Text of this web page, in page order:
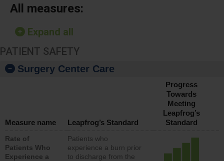
All measures:
Expand all
PATIENT SAFETY
Surgery Center Care
Measure name Leapfrog’s Standard
Progress
Towards
Meeting
Leapfrog’s
Standard
Rate of
Patients Who
Experience a
Patients who
experience a burn prior
to discharge from the